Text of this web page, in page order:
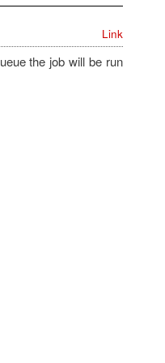
Link
the job will be run